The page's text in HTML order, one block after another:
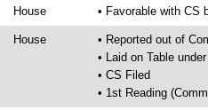
House • Favorable with CS
House
• Reported out of
• Laid on Table
• CS Filed
• 1st Reading